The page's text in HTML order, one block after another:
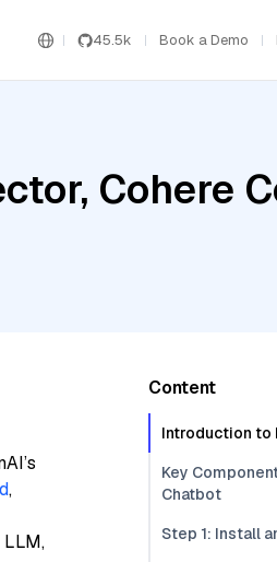
45.5k Book a Demo
Cohere
,
Content
Introduction to
Key
Chatbot
Step 1: Install